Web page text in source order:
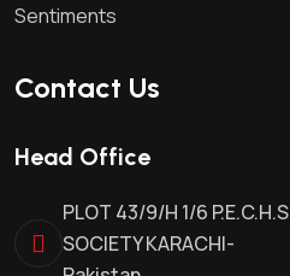
Sentiments
Contact Us
Head Office
PLOT 43/9/H 1/6 P.E.C.H.S
SOCIETY KARACHI-